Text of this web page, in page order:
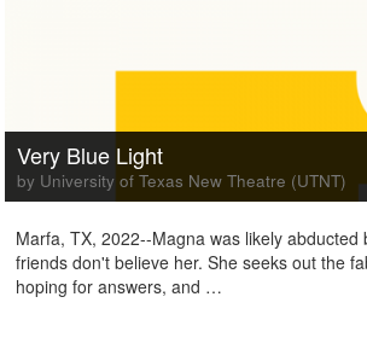
Very Blue Light
by University of Texas New Theatre (UTNT)
Marfa, TX, 2022--Magna was likely abducted
friends don't believe her. She seeks out the
hoping for answers, and …